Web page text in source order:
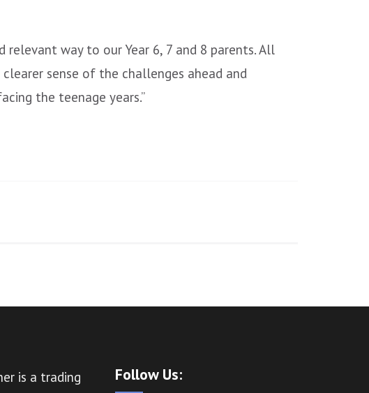
relevant way to our Year 6, 7 and 8 parents. All
sense of the challenges ahead and
the teenage years.”
is a trading
Follow Us: